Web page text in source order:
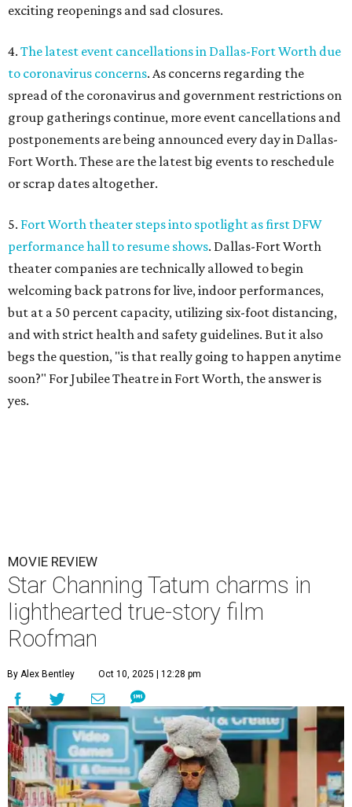
exciting reopenings and sad closures.
4. The latest event cancellations in Dallas-Fort Worth due
to coronavirus concerns. As concerns regarding the
spread of the coronavirus and government restrictions on
group gatherings continue, more event cancellations and
postponements are being announced every day in Dallas-
Fort Worth. These are the latest big events to reschedule
or scrap dates altogether.
5. Fort Worth theater steps into spotlight as first DFW
performance hall to resume shows. Dallas-Fort Worth
theater companies are technically allowed to begin
welcoming back patrons for live, indoor performances,
but at a 50 percent capacity, utilizing six-foot distancing,
and with strict health and safety guidelines. But it also
begs the question, "is that really going to happen anytime
soon?" For Jubilee Theatre in Fort Worth, the answer is
yes.
MOVIE REVIEW
Star Channing Tatum charms in
lighthearted true-story film
Roofman
By Alex Bentley Oct 10, 2025 | 12:28 pm